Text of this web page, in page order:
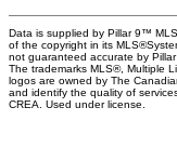
Data is supplied by Pillar 9™
of the copyright in its
not guaranteed accurate by
The trademarks MLS®, Multiple
logos are owned by The
and identify the quality of
CREA. Used under license.